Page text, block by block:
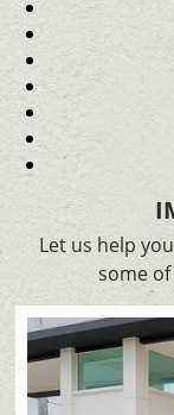
Let us help
some